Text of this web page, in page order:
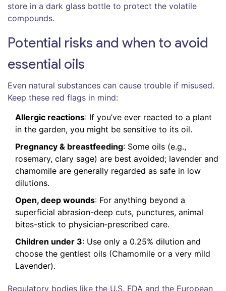
store in a dark glass bottle to protect the volatile
compounds.
Potential risks and when to avoid
essential oils
Even natural substances can cause trouble if misused.
Keep these red flags in mind:
Allergic reactions: If you’ve ever reacted to a plant
in the garden, you might be sensitive to its oil.
Pregnancy & breastfeeding: Some oils (e.g.,
rosemary, clary sage) are best avoided; lavender and
chamomile are generally regarded as safe in low
dilutions.
Open, deep wounds: For anything beyond a
superficial abrasion-deep cuts, punctures, animal
bites-stick to physician‑prescribed care.
Children under 3: Use only a 0.25% dilution and
choose the gentlest oils (Chamomile or a very mild
Lavender).
Regulatory bodies like the U.S. FDA and the European